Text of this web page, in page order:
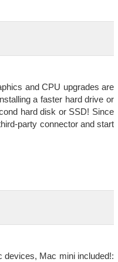
and CPU upgrades are
a faster hard drive or
hard disk or SSD! Since
party connector and start
devices, Mac mini included!: